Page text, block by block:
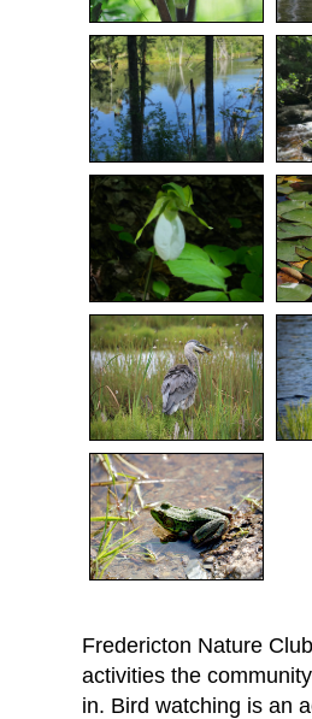
Fredericton Nature
activities the
in. Bird watching is an